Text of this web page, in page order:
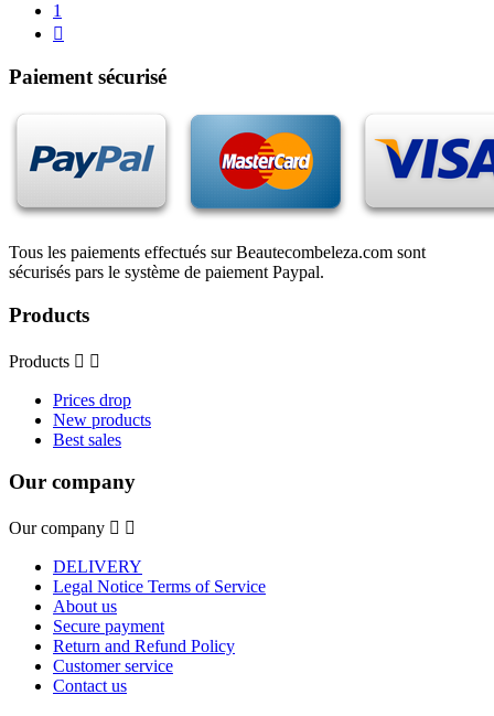
1

Paiement sécurisé
Tous les paiements effectués sur Beautecombeleza.com sont
sécurisés pars le système de paiement Paypal.
Products
Products  
Prices drop
New products
Best sales
Our company
Our company  
DELIVERY
Legal Notice Terms of Service
About us
Secure payment
Return and Refund Policy
Customer service
Contact us